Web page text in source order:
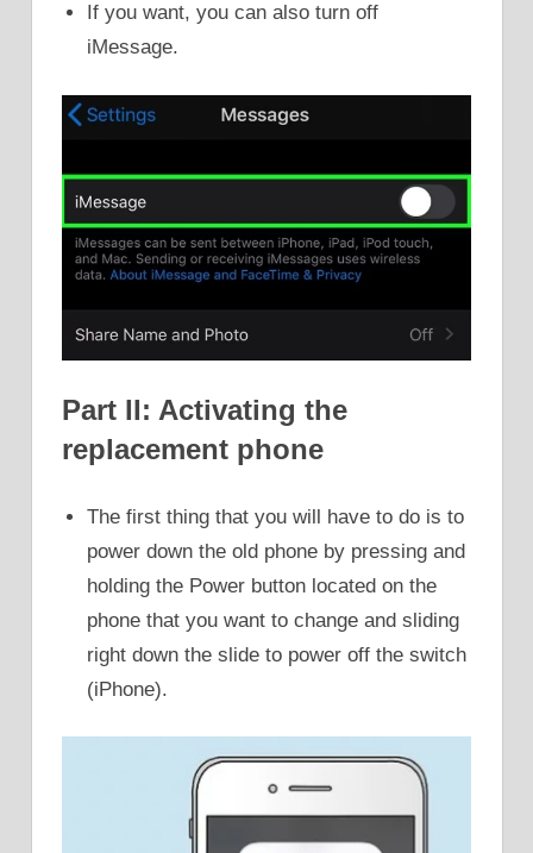
If you want, you can also turn off
iMessage.
Part II: Activating the
replacement phone
The first thing that you will have to do is to
power down the old phone by pressing and
holding the Power button located on the
phone that you want to change and sliding
right down the slide to power off the switch
(iPhone).